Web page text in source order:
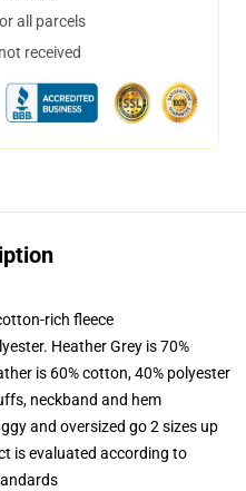
all parcels
received
rich fleece
Heather Grey is 70%
is 60% cotton, 40% polyester
neckband and hem
and oversized go 2 sizes up
is evaluated according to